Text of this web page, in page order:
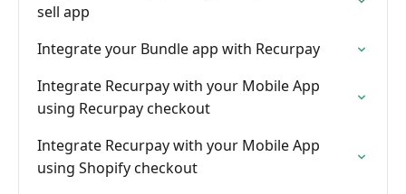
sell app
Integrate your Bundle app with Recurpay
Integrate Recurpay with your Mobile App
using Recurpay checkout
Integrate Recurpay with your Mobile App
using Shopify checkout